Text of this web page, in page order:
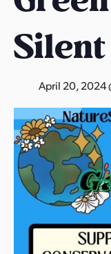
k
n
s
s
April 20, 2024